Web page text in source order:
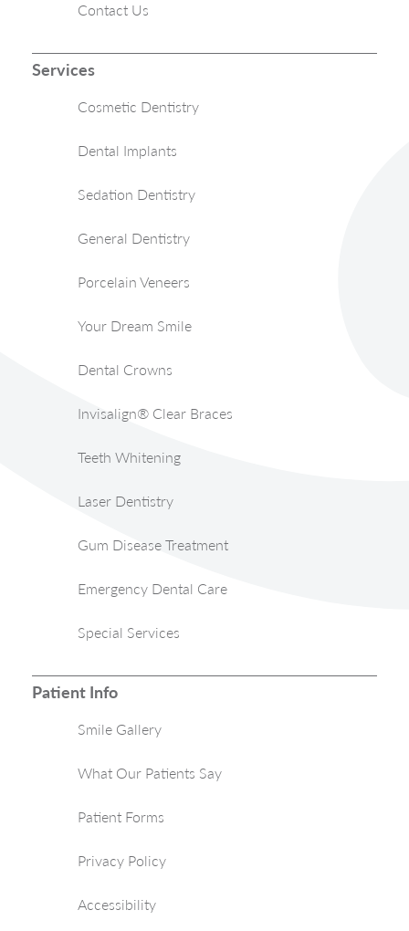
Contact Us
Services
Cosmetic Dentistry
Dental Implants
Sedation Dentistry
General Dentistry
Porcelain Veneers
Your Dream Smile
Dental Crowns
Invisalign® Clear Braces
Teeth Whitening
Laser Dentistry
Gum Disease Treatment
Emergency Dental Care
Special Services
Patient Info
Smile Gallery
What Our Patients Say
Patient Forms
Privacy Policy
Accessibility